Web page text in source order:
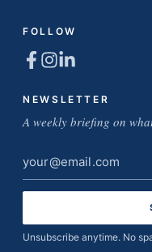
FOLLOW
NEWSLETTER
A weekly briefing on
Email
address
Unsubscribe anytime. No